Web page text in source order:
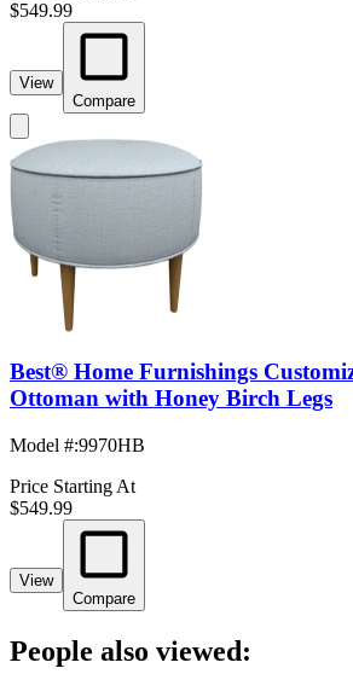
$549.99
View
Compare
Best® Home Furnishings
Ottoman with Honey Birch Legs
Model #:9970HB
Price Starting At
$549.99
View
Compare
People also viewed: